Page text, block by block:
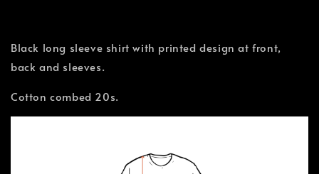
Black long sleeve shirt with printed design at front,
back and sleeves.
Cotton combed 20s.